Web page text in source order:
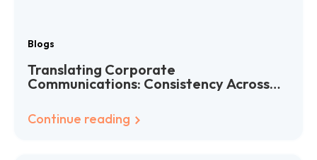
Blogs
Translating Corporate
Communications: Consistency Across
Continue reading